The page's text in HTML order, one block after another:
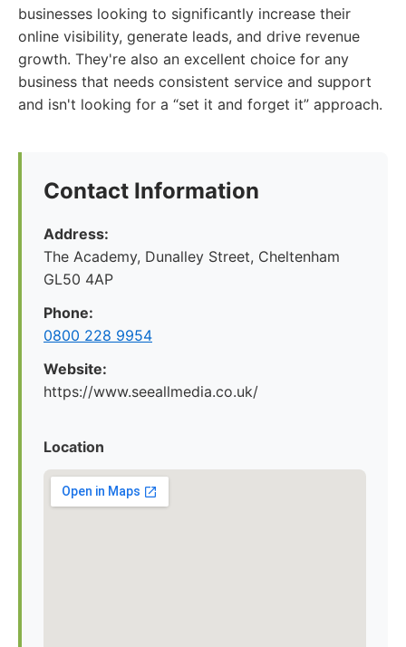
businesses looking to significantly increase their
online visibility, generate leads, and drive revenue
growth. They're also an excellent choice for any
business that needs consistent service and support
and isn't looking for a “set it and forget it” approach.
Contact Information
Address:
The Academy, Dunalley Street, Cheltenham
GL50 4AP
Phone:
0800 228 9954
Website:
https://www.seeallmedia.co.uk/
Location